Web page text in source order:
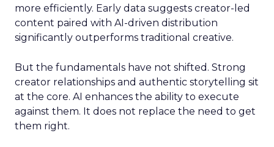
more efficiently. Early data suggests creator-led
content paired with AI-driven distribution
significantly outperforms traditional creative.
But the fundamentals have not shifted. Strong
creator relationships and authentic storytelling sit
at the core. AI enhances the ability to execute
against them. It does not replace the need to get
them right.